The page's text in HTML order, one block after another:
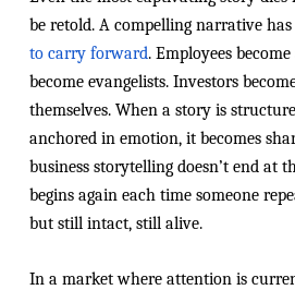
be retold. A compelling narrative has
to carry forward. Employees
become evangelists. Investors
themselves. When a story is
anchored in emotion, it becomes
business storytelling doesn’t end at
begins again each time someone
but still intact, still alive.
In a market where attention is